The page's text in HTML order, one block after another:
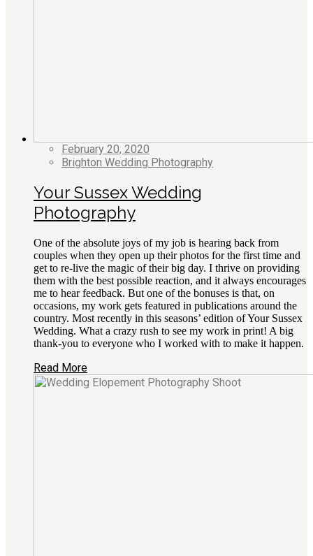
February 20, 2020
Brighton Wedding Photography
Your Sussex Wedding
Photography
One of the absolute joys of my job is hearing back from
couples when they open up their photos for the first time and
get to re-live the magic of their big day. I thrive on providing
them with the best possible reaction, and it always encourages
me to hear feedback. But one of the bonuses is that, on
occasions, my work gets featured in publications around the
country. Most recently in this seasons’ edition of Your Sussex
Wedding. What a crazy rush to see my work in print! A big
thank-you to everyone who I worked with to make it happen.
Read More